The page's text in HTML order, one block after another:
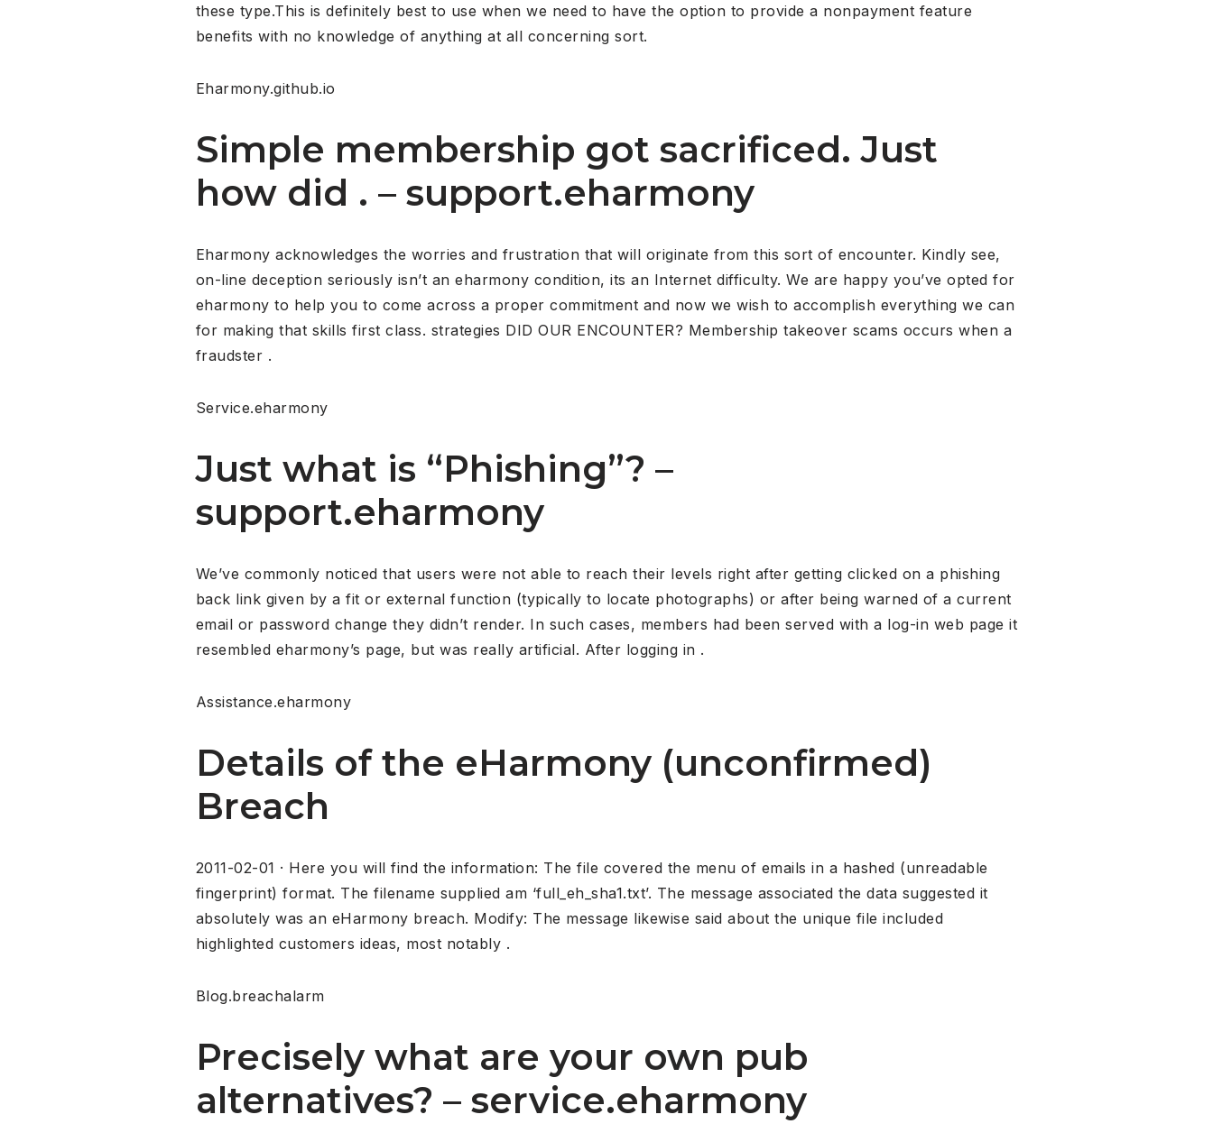
these type.This is definitely best to use when we need to have the option to provide a nonpayment feature
benefits with no knowledge of anything at all concerning sort.
Eharmony.github.io
Simple membership got sacrificed. Just
how did . – support.eharmony
Eharmony acknowledges the worries and frustration that will originate from this sort of encounter. Kindly see,
on-line deception seriously isn’t an eharmony condition, its an Internet difficulty. We are happy you’ve opted for
eharmony to help you to come across a proper commitment and now we wish to accomplish everything we can
for making that skills first class. strategies DID OUR ENCOUNTER? Membership takeover scams occurs when a
fraudster .
Service.eharmony
Just what is “Phishing”? –
support.eharmony
We’ve commonly noticed that users were not able to reach their levels right after getting clicked on a phishing
back link given by a fit or external function (typically to locate photographs) or after being warned of a current
email or password change they didn’t render. In such cases, members had been served with a log-in web page it
resembled eharmony’s page, but was really artificial. After logging in .
Assistance.eharmony
Details of the eHarmony (unconfirmed)
Breach
2011-02-01 · Here you will find the information: The file covered the menu of emails in a hashed (unreadable
fingerprint) format. The filename supplied am ‘full_eh_sha1.txt’. The message associated the data suggested it
absolutely was an eHarmony breach. Modify: The message likewise said about the unique file included
highlighted customers ideas, most notably .
Blog.breachalarm
Precisely what are your own pub
alternatives? – service.eharmony